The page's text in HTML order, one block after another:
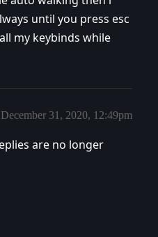
until you press esc
my keybinds while
December 31, 2020, 12:49pm
are no longer